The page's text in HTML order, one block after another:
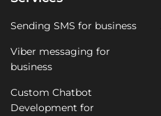
Sending SMS for business
Viber messaging for
business
Custom Chatbot
Development for